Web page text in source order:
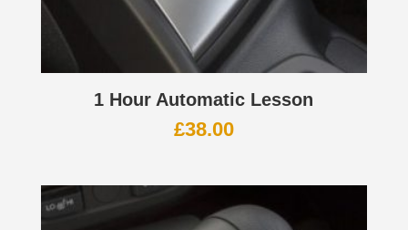
1 Hour Automatic Lesson
£38.00